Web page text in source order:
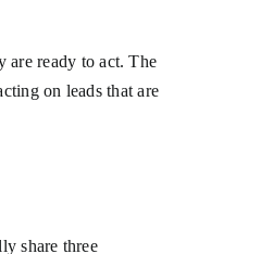
are ready to act. The
on leads that are
share three